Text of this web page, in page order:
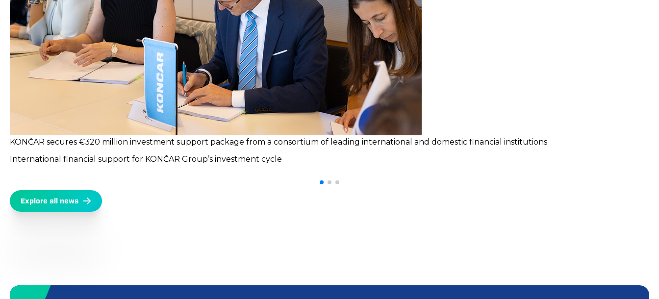
KONČAR secures €320 million investment support package from a consortium of leading international and domestic financial institutions
International financial support for KONČAR Group’s investment cycle
Explore all news